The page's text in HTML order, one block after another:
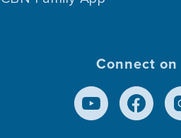
Connect